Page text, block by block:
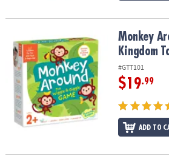
Monkey Around Peaceable Kingdom
Monkey
Kingdom
#GTT101
$19.99
ADD TO